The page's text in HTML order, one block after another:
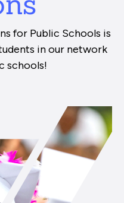
for Public Schools is
in our network
schools!